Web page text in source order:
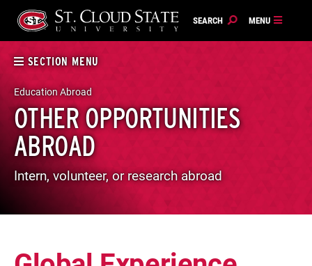
content
SECTION MENU
Education Abroad
OTHER OPPORTUNITIES
ABROAD
Intern, volunteer, or research abroad